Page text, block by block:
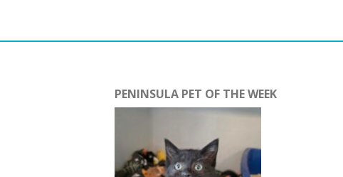
PENINSULA PET OF THE WEEK